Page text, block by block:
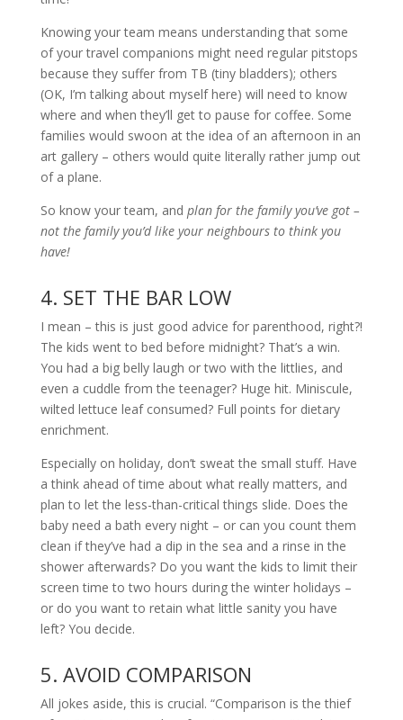
Knowing your team means understanding that some
of your travel companions might need regular pitstops
because they suffer from TB (tiny bladders); others
(OK, I’m talking about myself here) will need to know
where and when they’ll get to pause for coffee. Some
families would swoon at the idea of an afternoon in an
art gallery – others would quite literally rather jump out
of a plane.
So know your team, and plan for the family you’ve got –
not the family you’d like your neighbours to think you
have!
4. SET THE BAR LOW
I mean – this is just good advice for parenthood, right?!
The kids went to bed before midnight? That’s a win.
You had a big belly laugh or two with the littlies, and
even a cuddle from the teenager? Huge hit. Miniscule,
wilted lettuce leaf consumed? Full points for dietary
enrichment.
Especially on holiday, don’t sweat the small stuff. Have
a think ahead of time about what really matters, and
plan to let the less-than-critical things slide. Does the
baby need a bath every night – or can you count them
clean if they’ve had a dip in the sea and a rinse in the
shower afterwards? Do you want the kids to limit their
screen time to two hours during the winter holidays –
or do you want to retain what little sanity you have
left? You decide.
5. AVOID COMPARISON
All jokes aside, this is crucial. “Comparison is the thief